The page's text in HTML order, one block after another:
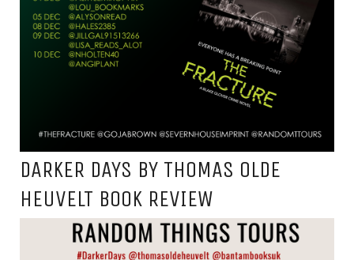
DARKER DAYS BY THOMAS OLDE
HEUVELT BOOK REVIEW